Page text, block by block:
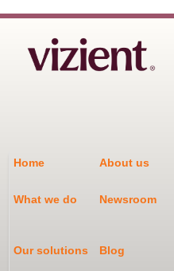
Home About us
What we do Newsroom
Our solutions Blog